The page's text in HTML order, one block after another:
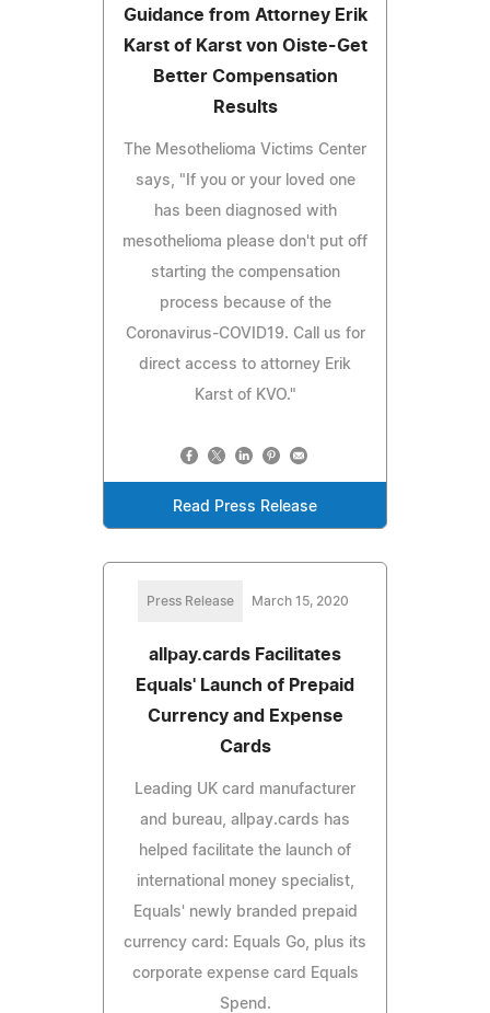
Guidance from Attorney Erik
Karst of Karst von Oiste-Get
Better Compensation
Results
The Mesothelioma Victims Center
says, "If you or your loved one
has been diagnosed with
mesothelioma please don't put off
starting the compensation
process because of the
Coronavirus-COVID19. Call us for
direct access to attorney Erik
Karst of KVO."
Read Press Release
Press Release March 15, 2020
allpay.cards Facilitates
Equals' Launch of Prepaid
Currency and Expense
Cards
Leading UK card manufacturer
and bureau, allpay.cards has
helped facilitate the launch of
international money specialist,
Equals' newly branded prepaid
currency card: Equals Go, plus its
corporate expense card Equals
Spend.